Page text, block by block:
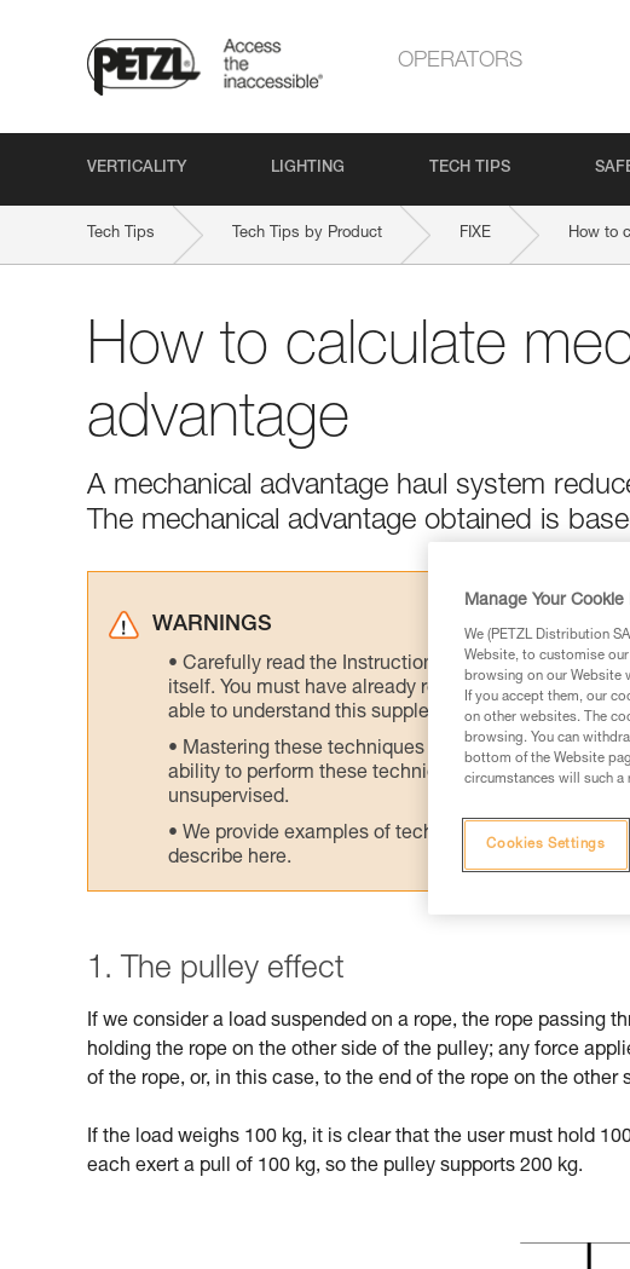
OPERATORS
VERTICALITY LIGHTING TECH TIPS
Tech Tips Tech Tips by Product FIXE How to
How to calculate
advantage
A mechanical advantage haul system
The mechanical advantage obtained is
WARNINGS
Carefully read the Instructions for Use used in
itself. You must have already read and understood
able to understand this supplementary information.
Mastering these techniques requires specific
ability to perform these techniques safely and
unsupervised.
We provide examples of techniques related to your
describe here.
1. The pulley effect
If we consider a load suspended on a rope, the rope passing
holding the rope on the other side of the pulley; any force
of the rope, or, in this case, to the end of the rope on the other
If the load weighs 100 kg, it is clear that the user must hold
each exert a pull of 100 kg, so the pulley supports 200 kg.
Manage Your
We (PETZL Distribution
Website, to customise
browsing on our Website
If you accept them, our
on other websites. The
browsing. You can
bottom of the Website
circumstances will such a
Cookies Settings